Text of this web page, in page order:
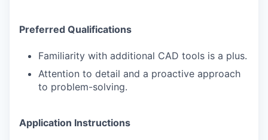
Preferred Qualifications
Familiarity with additional CAD tools is a plus.
Attention to detail and a proactive approach
to problem-solving.
Application Instructions